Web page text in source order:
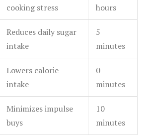
cooking stress
hours
Reduces daily sugar
intake
5
minutes
Lowers calorie
intake
0
minutes
Minimizes impulse
buys
10
minutes